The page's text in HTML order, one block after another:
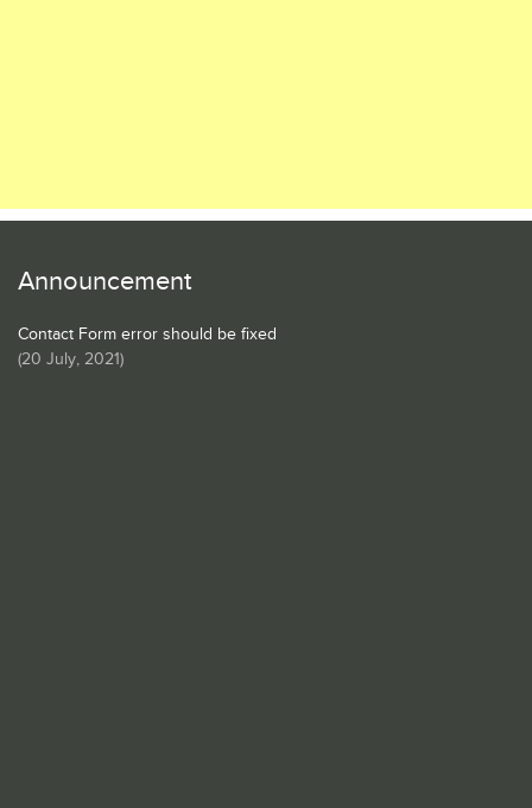
Announcement
Contact Form error should be fixed
(20 July, 2021)